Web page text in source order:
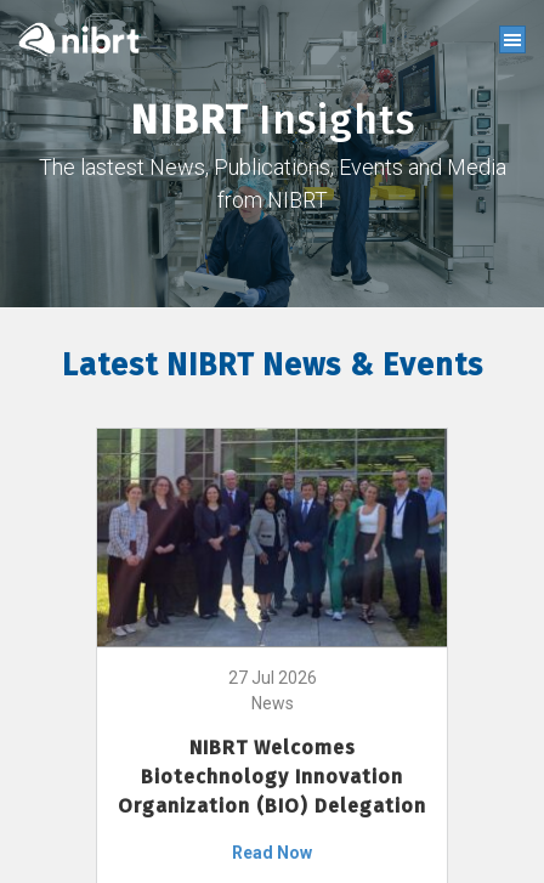
NIBRTInsights
The lastest News, Publications, Events and Media
from NIBRT
Latest NIBRT News & Events
27 Jul 2026
News
NIBRT Welcomes
Biotechnology Innovation
Organization (BIO) Delegation
Read Now